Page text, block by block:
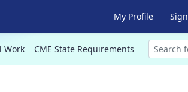
My Profile
Work CME State Requirements